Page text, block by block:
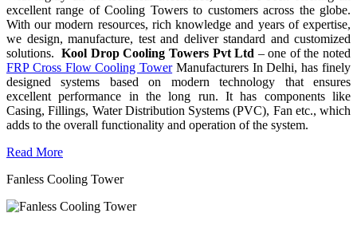
excellent range of Cooling Towers to customers across the globe.
With our modern resources, rich knowledge and years of expertise,
we design, manufacture, test and deliver standard and customized
solutions.Kool Drop Cooling Towers Pvt Ltd – one of the noted
FRP Cross Flow Cooling TowerManufacturers In Delhi, has finely
designed systems based on modern technology that ensures
excellent performance in the long run. It has components like
Casing, Fillings, Water Distribution Systems (PVC), Fan etc., which
adds to the overall functionality and operation of the system.
Read More
Fanless Cooling Tower